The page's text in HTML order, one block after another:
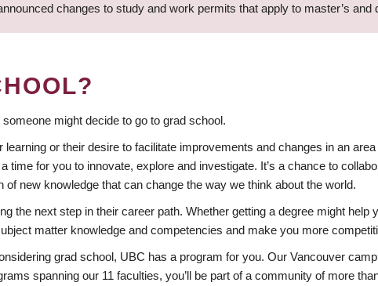
changes to study and work permits that apply to master’s and
might decide to go to grad school.
learning or their desire to facilitate improvements and changes in an
time for you to innovate, explore and investigate. It’s a chance to
of new knowledge that can change the way we think about the world.
the next step in their career path. Whether getting a degree might
matter knowledge and competencies and make you more
grad school, UBC has a program for you. Our Vancouver
spanning our 11 faculties, you’ll be part of a community of more